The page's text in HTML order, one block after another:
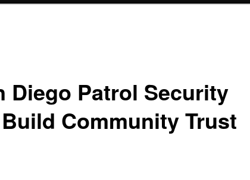
Diego Patrol Security
Community Trust